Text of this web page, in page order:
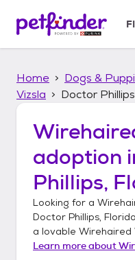
p
Home Dogs &
Vizsla
Doctor
adoption
Phillips,
Looking for a
Doctor Phillips, Florida
a lovable Wirehaired
Learn more about